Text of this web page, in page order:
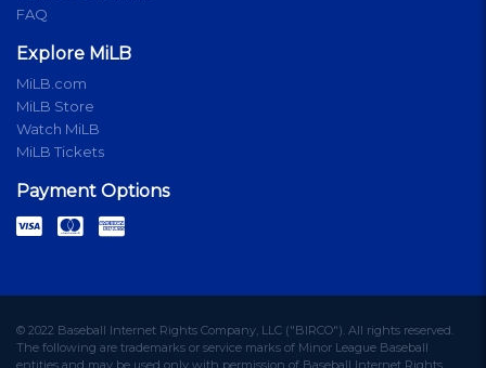
FAQ
Explore MiLB
MiLB.com
MiLB Store
Watch MiLB
MiLB Tickets
Payment Options
© 2022 Baseball Internet Rights Company, LLC ("BIRCO"). All rights reserved.
The following are trademarks or service marks of Minor League Baseball
entities and may be used only with permission of Baseball Internet Rights